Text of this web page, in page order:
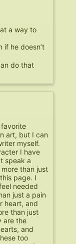
a way to
if he doesn’t
do that
favorite
art, but I can
myself.
I have
speak a
than just
page. I
needed
just a pain
heart, and
than just
are the
and
too